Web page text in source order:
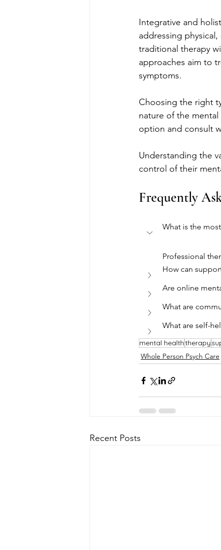
Integrative and
addressing
traditional therapy
approaches aim to
symptoms.
Choosing the right
nature of the mental
option and consult
Understanding the
control of their
Frequently
What is the
Professional
How can
Are online
What are
What are self-
mental healththerapy
Whole Person Psych Care
Recent Posts